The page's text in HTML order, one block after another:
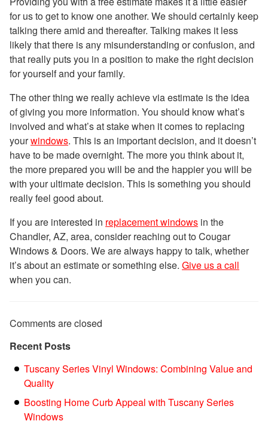
for us to get to know one another. We should certainly keep
talking there amid and thereafter. Talking makes it less
likely that there is any misunderstanding or confusion, and
that really puts you in a position to make the right decision
for yourself and your family.
The other thing we really achieve via estimate is the idea
of giving you more information. You should know what’s
involved and what’s at stake when it comes to replacing
yourwindows. This is an important decision, and it doesn’t
have to be made overnight. The more you think about it,
the more prepared you will be and the happier you will be
with your ultimate decision. This is something you should
really feel good about.
If you are interested in replacement windows in the
Chandler, AZ, area, consider reaching out to Cougar
Windows & Doors. We are always happy to talk, whether
it’s about an estimate or something else. Give us a call
when you can.
Comments are closed
Recent Posts
Tuscany Series Vinyl Windows: Combining Value and
Quality
Boosting Home Curb Appeal with Tuscany Series
Windows